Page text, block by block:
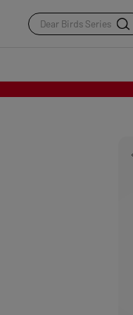
Dear Birds Series